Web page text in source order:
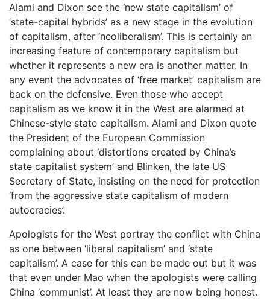
Alami and Dixon see the ‘new state capitalism’ of
‘state-capital hybrids’ as a new stage in the evolution
of capitalism, after ‘neoliberalism’. This is certainly an
increasing feature of contemporary capitalism but
whether it represents a new era is another matter. In
any event the advocates of ‘free market’ capitalism are
back on the defensive. Even those who accept
capitalism as we know it in the West are alarmed at
Chinese-style state capitalism. Alami and Dixon quote
the President of the European Commission
complaining about ‘distortions created by China’s
state capitalist system’ and Blinken, the late US
Secretary of State, insisting on the need for protection
‘from the aggressive state capitalism of modern
autocracies’.
Apologists for the West portray the conflict with China
as one between ‘liberal capitalism’ and ‘state
capitalism’. A case for this can be made out but it was
that even under Mao when the apologists were calling
China ‘communist’. At least they are now being honest.